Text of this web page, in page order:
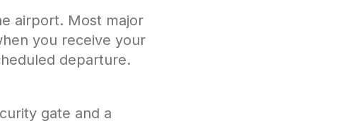
airport. Most major
you receive your
departure.
gate and a